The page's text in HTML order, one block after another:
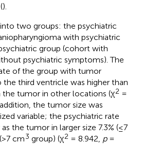
).
two groups: the psychiatric
with psychiatric
group (cohort with
psychiatric symptoms). The
of the group with tumor
third ventricle was higher than
tumor in other locations (χ2 =
the tumor size was
variable; the psychiatric rate
the tumor in larger size 7.3% (≤7
cm3 group) (χ2 = 8.942, p=